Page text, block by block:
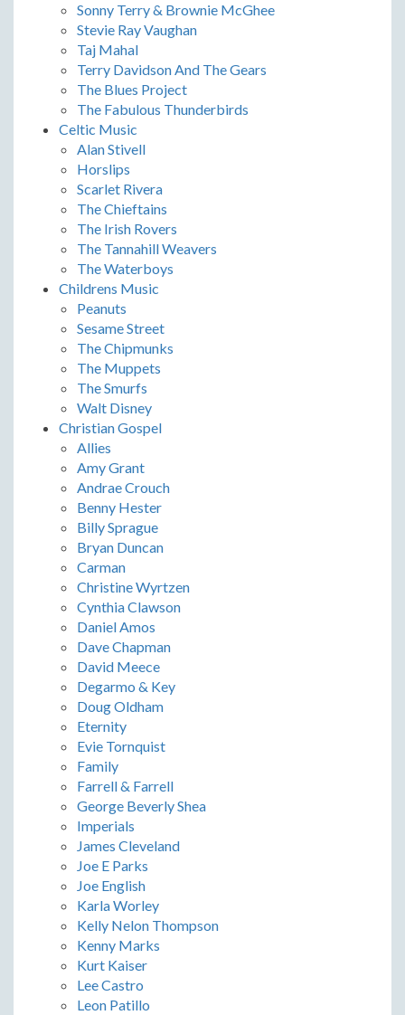
Sonny Terry & Brownie McGhee
Stevie Ray Vaughan
Taj Mahal
Terry Davidson And The Gears
The Blues Project
The Fabulous Thunderbirds
Celtic Music
Alan Stivell
Horslips
Scarlet Rivera
The Chieftains
The Irish Rovers
The Tannahill Weavers
The Waterboys
Childrens Music
Peanuts
Sesame Street
The Chipmunks
The Muppets
The Smurfs
Walt Disney
Christian Gospel
Allies
Amy Grant
Andrae Crouch
Benny Hester
Billy Sprague
Bryan Duncan
Carman
Christine Wyrtzen
Cynthia Clawson
Daniel Amos
Dave Chapman
David Meece
Degarmo & Key
Doug Oldham
Eternity
Evie Tornquist
Family
Farrell & Farrell
George Beverly Shea
Imperials
James Cleveland
Joe E Parks
Joe English
Karla Worley
Kelly Nelon Thompson
Kenny Marks
Kurt Kaiser
Lee Castro
Leon Patillo